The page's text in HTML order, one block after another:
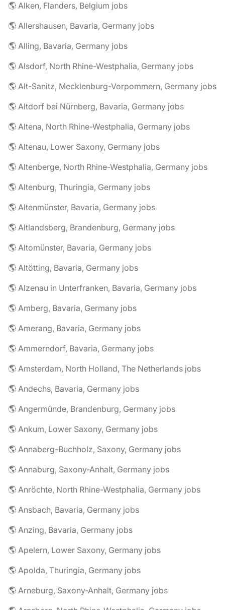
🌎 Alken, Flanders, Belgium jobs
🌎 Allershausen, Bavaria, Germany jobs
🌎 Alling, Bavaria, Germany jobs
🌎 Alsdorf, North Rhine-Westphalia, Germany jobs
🌎 Alt-Sanitz, Mecklenburg-Vorpommern, Germany jobs
🌎 Altdorf bei Nürnberg, Bavaria, Germany jobs
🌎 Altena, North Rhine-Westphalia, Germany jobs
🌎 Altenau, Lower Saxony, Germany jobs
🌎 Altenberge, North Rhine-Westphalia, Germany jobs
🌎 Altenburg, Thuringia, Germany jobs
🌎 Altenmünster, Bavaria, Germany jobs
🌎 Altlandsberg, Brandenburg, Germany jobs
🌎 Altomünster, Bavaria, Germany jobs
🌎 Altötting, Bavaria, Germany jobs
🌎 Alzenau in Unterfranken, Bavaria, Germany jobs
🌎 Amberg, Bavaria, Germany jobs
🌎 Amerang, Bavaria, Germany jobs
🌎 Ammerndorf, Bavaria, Germany jobs
🌎 Amsterdam, North Holland, The Netherlands jobs
🌎 Andechs, Bavaria, Germany jobs
🌎 Angermünde, Brandenburg, Germany jobs
🌎 Ankum, Lower Saxony, Germany jobs
🌎 Annaberg-Buchholz, Saxony, Germany jobs
🌎 Annaburg, Saxony-Anhalt, Germany jobs
🌎 Anröchte, North Rhine-Westphalia, Germany jobs
🌎 Ansbach, Bavaria, Germany jobs
🌎 Anzing, Bavaria, Germany jobs
🌎 Apelern, Lower Saxony, Germany jobs
🌎 Apolda, Thuringia, Germany jobs
🌎 Arneburg, Saxony-Anhalt, Germany jobs